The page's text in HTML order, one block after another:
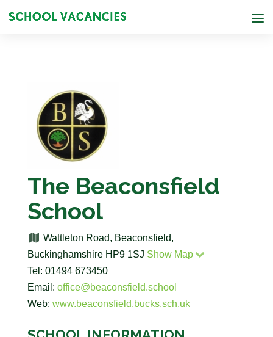
The Beaconsfield
School
Wattleton Road, Beaconsfield,
Buckinghamshire HP9 1SJ Show Map
Tel: 01494 673450
Email: office@beaconsfield.school
Web: www.beaconsfield.bucks.sch.uk